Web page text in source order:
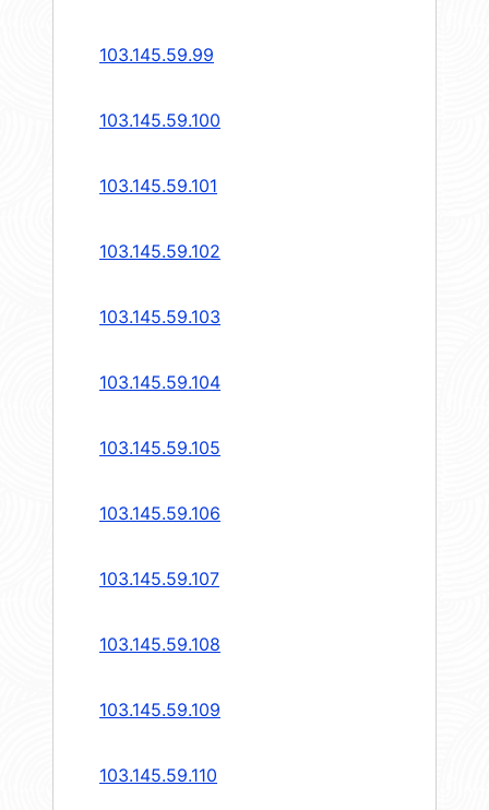
103.145.59.99
103.145.59.100
103.145.59.101
103.145.59.102
103.145.59.103
103.145.59.104
103.145.59.105
103.145.59.106
103.145.59.107
103.145.59.108
103.145.59.109
103.145.59.110